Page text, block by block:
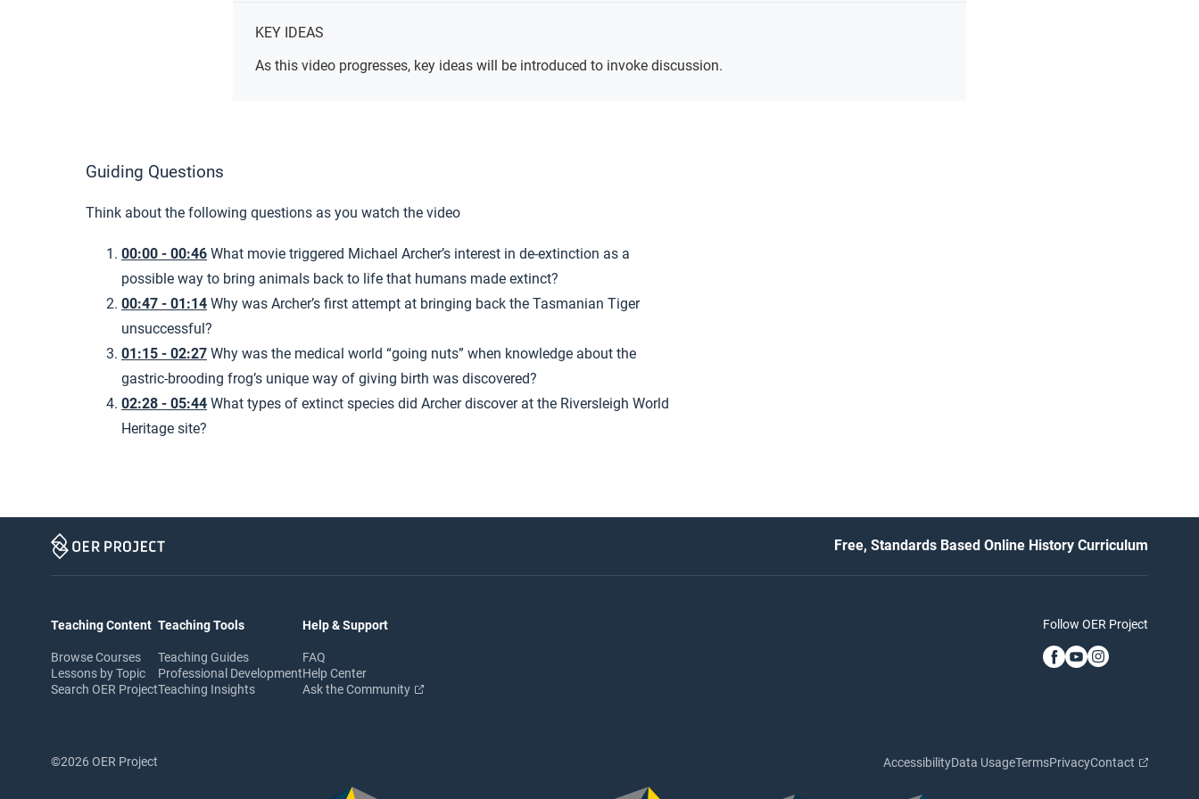
KEY IDEAS
As this video progresses, key ideas will be introduced to invoke discussion.
Guiding Questions
Think about the following questions as you watch the video
00:00 - 00:46 What movie triggered Michael Archer’s interest in de-extinction as a
possible way to bring animals back to life that humans made extinct?
00:47 - 01:14 Why was Archer’s first attempt at bringing back the Tasmanian Tiger
unsuccessful?
01:15 - 02:27 Why was the medical world “going nuts” when knowledge about the
gastric-brooding frog’s unique way of giving birth was discovered?
02:28 - 05:44 What types of extinct species did Archer discover at the Riversleigh World
Heritage site?
Free, Standards Based Online History Curriculum
Teaching Content
Browse Courses
Lessons by Topic
Search OER Project
Teaching Tools
Teaching Guides
Professional Development
Teaching Insights
Help & Support
FAQ
Help Center
Ask the Community
Follow OER Project
©2026 OER Project AccessibilityData UsageTermsPrivacyContact